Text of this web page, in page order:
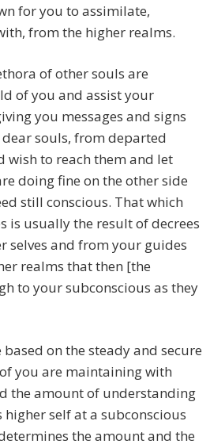
for you to assimilate,
from the higher realms.
of other souls are
of you and assist your
you messages and signs
souls, from departed
wish to reach them and let
doing fine on the other side
still conscious. That which
is usually the result of decrees
selves and from your guides
realms that then [the
to your subconscious as they
on the steady and secure
you are maintaining with
the amount of understanding
higher self at a subconscious
the amount and the